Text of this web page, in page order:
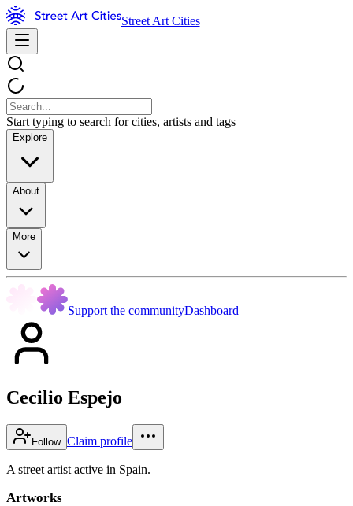
Street Art Cities
Start typing to search for cities, artists and tags
Explore
About
More
Support the communityDashboard
Cecilio Espejo
Follow Claim profile
A street artist active in Spain.
Artworks